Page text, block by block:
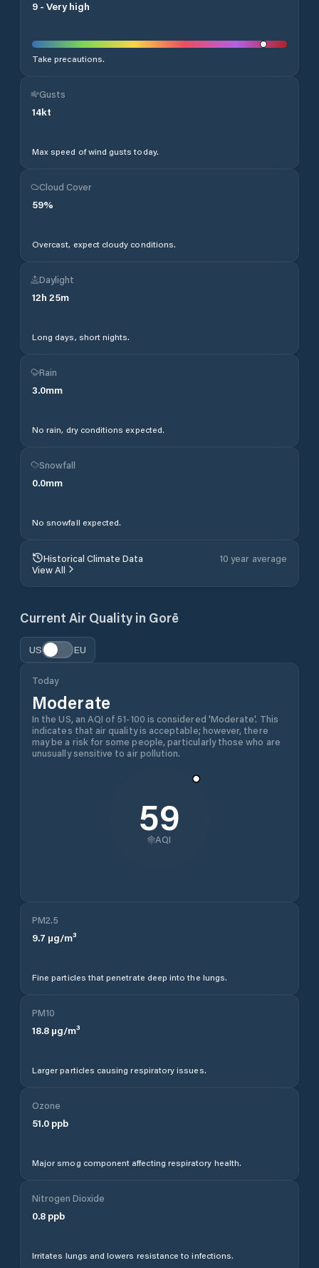
9 - Very high
Take precautions.
Gusts
14kt
Max speed of wind gusts today.
Cloud Cover
59%
Overcast, expect cloudy conditions.
Daylight
12h 25m
Long days, short nights.
Rain
3.0mm
No rain, dry conditions expected.
Snowfall
0.0mm
No snowfall expected.
Historical Climate Data
10 year average
View All
Current Air Quality in Gorē
US EU
Today
Moderate
In the US, an AQI of 51-100 is considered 'Moderate'. This
indicates that air quality is acceptable; however, there
may be a risk for some people, particularly those who are
unusually sensitive to air pollution.
59
AQI
PM2.5
9.7 µg/m³
Fine particles that penetrate deep into the lungs.
PM10
18.8 µg/m³
Larger particles causing respiratory issues.
Ozone
51.0 ppb
Major smog component affecting respiratory health.
Nitrogen Dioxide
0.8 ppb
Irritates lungs and lowers resistance to infections.